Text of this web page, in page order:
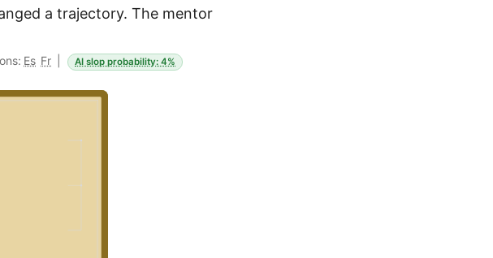
a trajectory. The mentor
Es Fr AI slop probability: 4%